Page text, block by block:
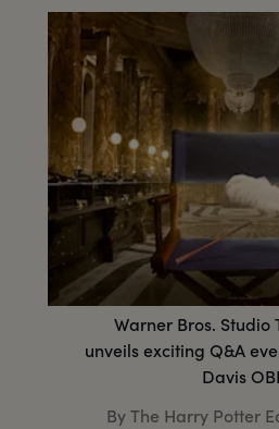
Warner Bros. Studio
unveils exciting Q&A
Davis
By The Harry Potter